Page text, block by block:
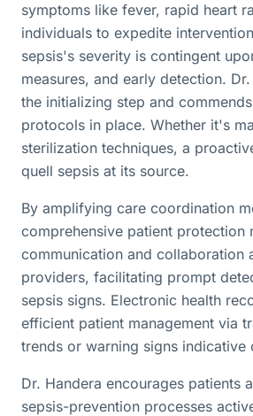
symptoms like fever, rapid heart
individuals to expedite
sepsis's severity is contingent
measures, and early detection.
the initializing step and
protocols in place. Whether it's
sterilization techniques, a
quell sepsis at its source.
By amplifying care coordination
comprehensive patient protection
communication and collaboration
providers, facilitating prompt
sepsis signs. Electronic health
efficient patient management via
trends or warning signs indicative
Dr. Handera encourages patients
sepsis-prevention processes